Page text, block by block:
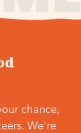
chance,
We're